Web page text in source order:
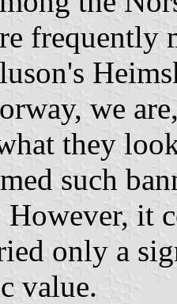
frequently
we
they
such
However, it
only a
value.